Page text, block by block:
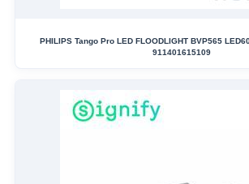
PHILIPS Tango Pro LED FLOODLIGHT BVP565
911401615109